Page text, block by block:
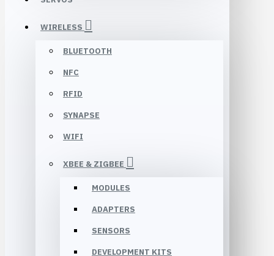
WIRELESS
BLUETOOTH
NFC
RFID
SYNAPSE
WIFI
XBEE & ZIGBEE
MODULES
ADAPTERS
SENSORS
DEVELOPMENT KITS